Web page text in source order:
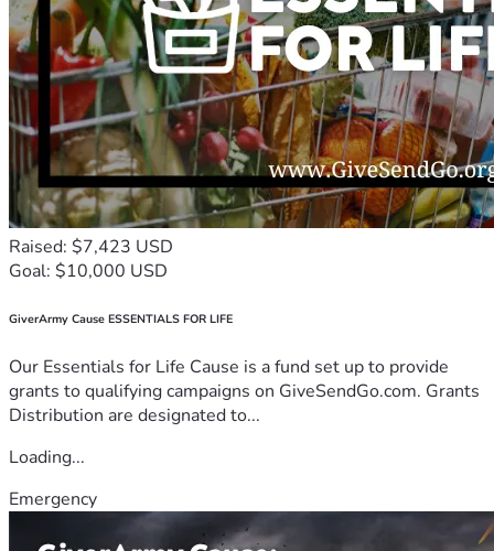
Raised: $7,423 USD
Goal: $10,000 USD
GiverArmy Cause ESSENTIALS FOR LIFE
Our Essentials for Life Cause is a fund set up to provide
grants to qualifying campaigns on GiveSendGo.com. Grants
Distribution are designated to...
Loading...
Emergency